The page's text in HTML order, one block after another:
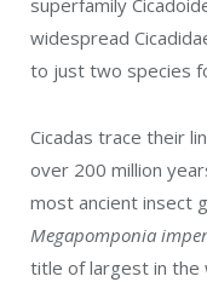
superfamily
widespread
to just two species
Cicadas trace their
over 200 million
most ancient insect
Megapomponia
title of largest in the